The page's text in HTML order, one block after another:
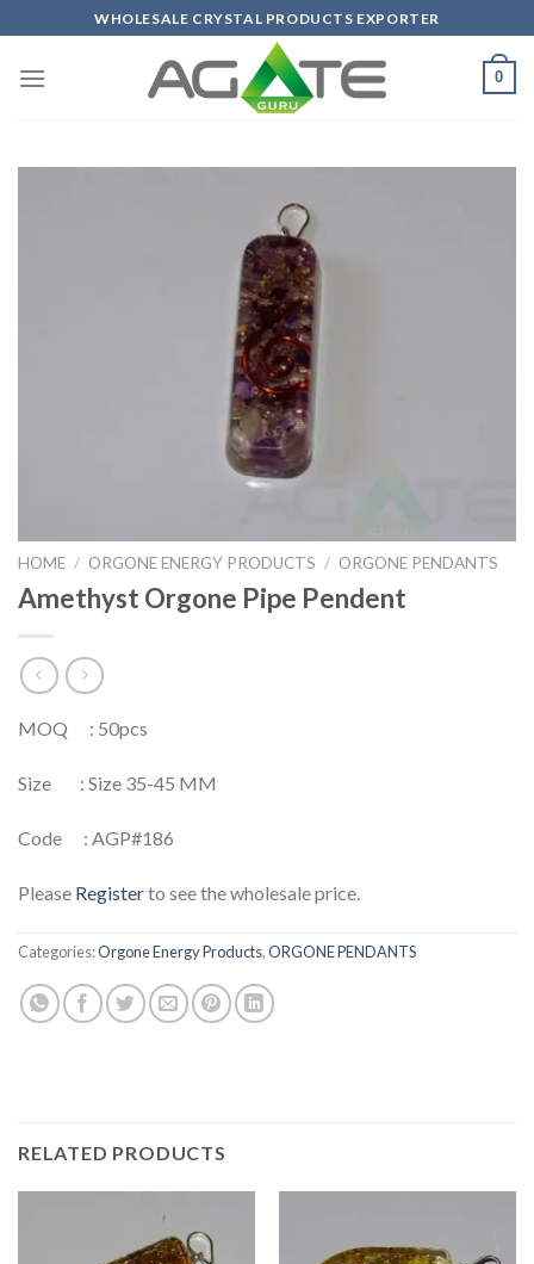
to
content
WHOLESALE CRYSTAL PRODUCTS EXPORTER
0
HOME / ORGONE ENERGY PRODUCTS / ORGONE PENDANTS
Amethyst Orgone Pipe Pendent
MOQ : 50pcs
Size : Size 35-45 MM
Code : AGP#186
Please Registerto see the wholesale price.
Categories:Orgone Energy Products,ORGONE PENDANTS
RELATED PRODUCTS